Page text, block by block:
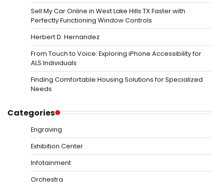
Sell My Car Online in West Lake Hills TX Faster with
Perfectly Functioning Window Controls
Herbert D. Hernandez
From Touch to Voice: Exploring iPhone Accessibility for
ALS Individuals
Finding Comfortable Housing Solutions for Specialized
Needs
Categories
Engraving
Exhibition Center
Infotainment
Orchestra